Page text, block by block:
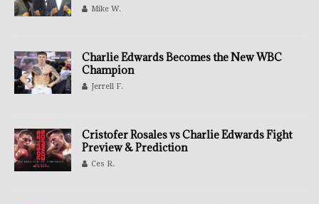
Mike W.
Charlie Edwards Becomes the New WBC
Champion
Jerrell F.
Cristofer Rosales vs Charlie Edwards Fight
Preview & Prediction
Ces R.